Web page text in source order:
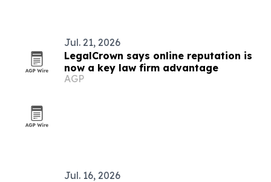
Jul. 21, 2026
LegalCrown says online reputation is
now a key law firm advantage
AGP
Jul. 16, 2026